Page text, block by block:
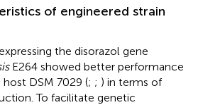
of engineered strain
the disorazol gene
E264 showed better performance
DSM 7029 (; ; ) in terms of
To facilitate genetic